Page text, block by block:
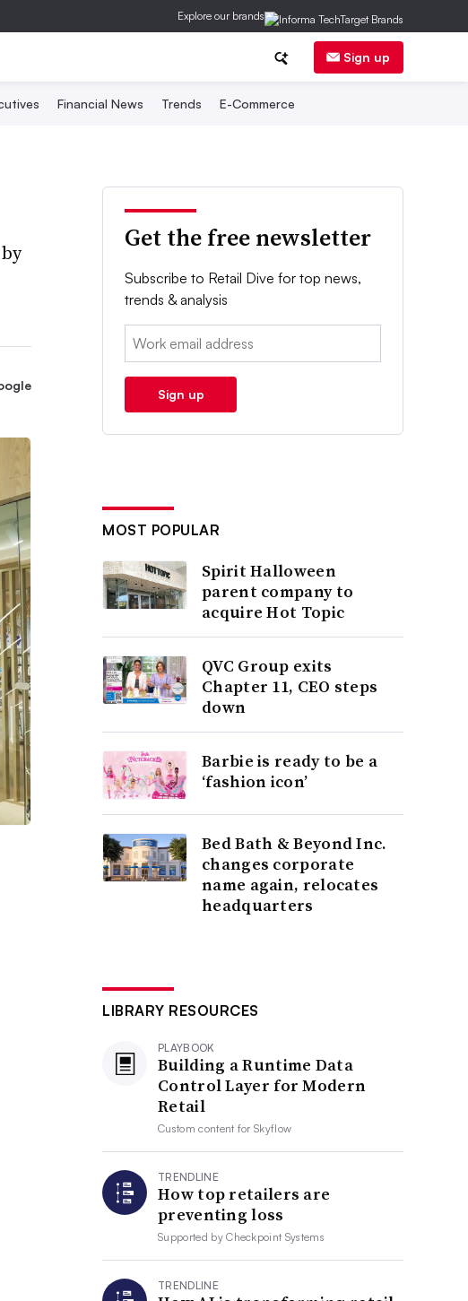
Explore our brands
Sign up
Financial News Trends E-Commerce
Get the free newsletter
Subscribe to Retail Dive for top news,
trends & analysis
Email:
Sign up
MOST POPULAR
Spirit Halloween
parent company to
acquire Hot Topic
QVC Group exits
Chapter 11, CEO steps
down
Barbie is ready to be a
‘fashion icon’
Bed Bath & Beyond Inc.
changes corporate
name again, relocates
headquarters
LIBRARY RESOURCES
PLAYBOOK
Building a Runtime Data
Control Layer for Modern
Retail
Custom content forSkyflow
TRENDLINE
How top retailers are
preventing loss
Supported byCheckpoint Systems
TRENDLINE